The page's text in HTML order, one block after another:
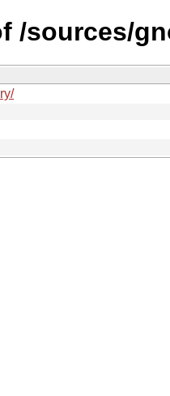
/sources/